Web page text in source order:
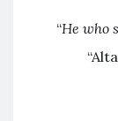
“He who